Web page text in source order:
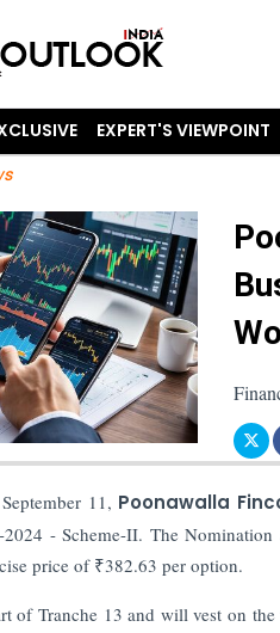
EXPERT'S VIEWPOINT
11, Poonawalla
- Scheme-II. The
price of ₹382.63 per option.
of Tranche 13 and will vest on